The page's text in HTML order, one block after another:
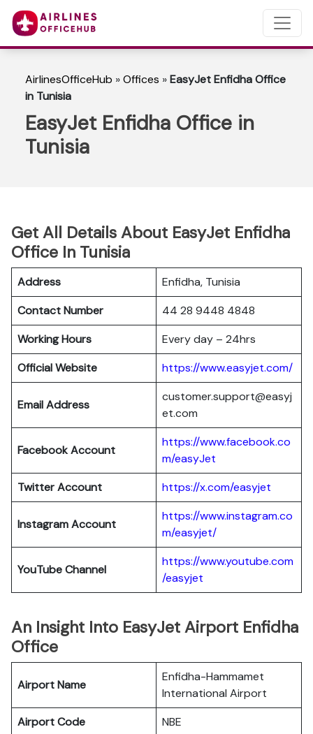
AirlinesOfficeHub »Offices »EasyJet Enfidha Office
in Tunisia
EasyJet Enfidha Office in
Tunisia
Get All Details About EasyJet Enfidha
Office In Tunisia
Address
Enfidha, Tunisia
Contact Number
44 28 9448 4848
Working Hours
Every day – 24hrs
Official Website
https://www.easyjet.com/
Email Address
customer.support@easyj
et.com
Facebook Account
https://www.facebook.co
m/easyJet
Twitter Account
https://x.com/easyjet
InstagramAccount
https://www.instagram.co
m/easyjet/
YouTube Channel
https://www.youtube.com
/easyjet
An Insight Into EasyJet Airport Enfidha
Office
Airport Name
Enfidha-Hammamet
International Airport
Airport Code
NBE